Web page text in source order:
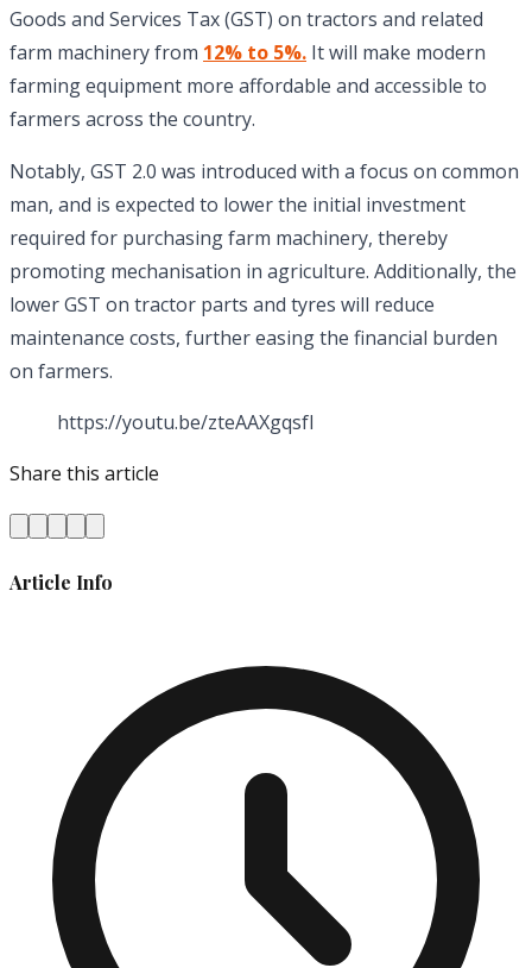
Goods and Services Tax (GST) on tractors and related
farm machinery from 12% to 5%. It will make modern
farming equipment more affordable and accessible to
farmers across the country.
Notably, GST 2.0 was introduced with a focus on common
man, and is expected to lower the initial investment
required for purchasing farm machinery, thereby
promoting mechanisation in agriculture. Additionally, the
lower GST on tractor parts and tyres will reduce
maintenance costs, further easing the financial burden
on farmers.
https://youtu.be/zteAAXgqsfI
Share this article
Article Info